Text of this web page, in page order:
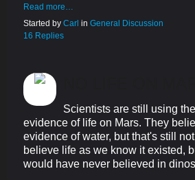
Read more…
Started by Carl in General Discussion
16 Replies
Scientists are still using
evidence of life on Mars. They
evidence of water, but that's still
believe life as we know it existed,
would have never believed in